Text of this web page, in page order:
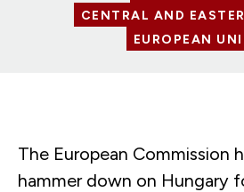
CENTRAL AND
EUROPEAN
The European Commission
hammer down on Hungary